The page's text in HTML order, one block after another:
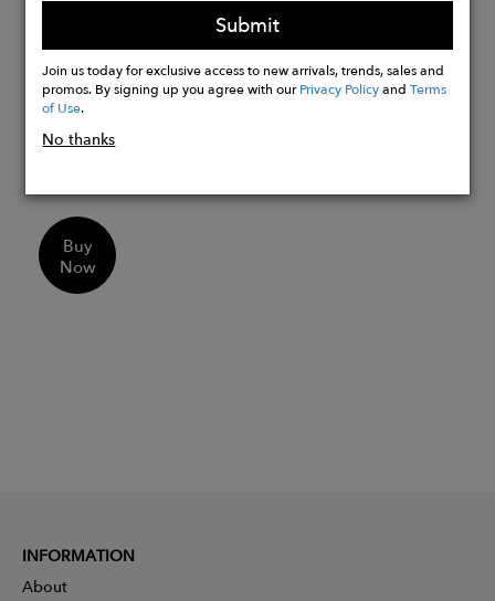
in London and Jaipur and take
inspiration from luxury destinations
Material Options:
Sterling Silver
9ct. White Gold
Buy
Now
Submit
Join us today for exclusive access to new arrivals, trends, sales and
promos. By signing up you agree with ourPrivacy PolicyandTerms
of Use.
No thanks
INFORMATION
About